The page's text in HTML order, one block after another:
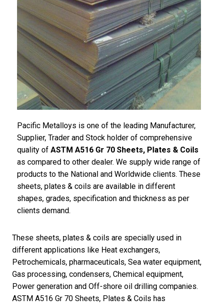
Pacific Metalloys is one of the leading Manufacturer,
Supplier, Trader and Stock holder of comprehensive
quality of ASTM A516 Gr 70 Sheets, Plates & Coils
as compared to other dealer. We supply wide range of
products to the National and Worldwide clients. These
sheets, plates & coils are available in different
shapes, grades, specification and thickness as per
clients demand.
These sheets, plates & coils are specially used in
different applications like Heat exchangers,
Petrochemicals, pharmaceuticals, Sea water equipment,
Gas processing, condensers, Chemical equipment,
Power generation and Off-shore oil drilling companies.
ASTM A516 Gr 70 Sheets, Plates & Coils has